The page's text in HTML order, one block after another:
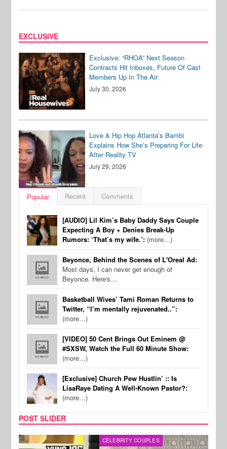
EXCLUSIVE
Exclusive: “RHOA” Next Season
Contracts Hit Inboxes, Future Of Cast
Members Up In The Air
July 30, 2026
Love & Hip Hop Atlanta’s Bambi
Explains How She’s Preparing For Life
After Reality TV
July 29, 2026
Popular Recent Comments
[AUDIO] Lil Kim’s Baby Daddy Says Couple
Expecting A Boy + Denies Break-Up
Rumors: ‘That’s my wife.’: (more…)
Beyonce, Behind the Scenes of L'Oreal Ad:
Most days, I can never get enough of
Beyonce. Here's…
Basketball Wives’ Tami Roman Returns to
Twitter, “I’m mentally rejuvenated..”:
(more…)
[VIDEO] 50 Cent Brings Out Eminem @
#SXSW, Watch the Full 60 Minute Show:
(more…)
[Exclusive] Church Pew Hustlin’ :: Is
LisaRaye Dating A Well-Known Pastor?:
(more…)
POST SLIDER
CELEBRITY COUPLES